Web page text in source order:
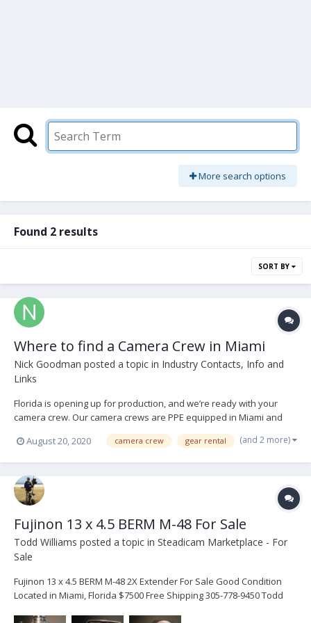
More search options
Found 2 results
SORT BY
Where to find a Camera Crew in Miami
Nick Goodman posted a topic in Industry Contacts, Info and
Links
Florida is opening up for production, and we’re ready with your
camera crew. Our camera crews are PPE equipped in Miami and
ready for action. We have one person film crews for home
productions as well as COVID-19 solutions for creating content. Or,
August 20, 2020 camera crew gear rental (and 2 more)
Fujinon 13 x 4.5 BERM M-48 For Sale
Todd Williams posted a topic in Steadicam Marketplace - For
Sale
Fujinon 13 x 4.5 BERM M-48 2X Extender For Sale Good Condition
Located in Miami, Florida $7500 Free Shipping 305-778-9450 Todd